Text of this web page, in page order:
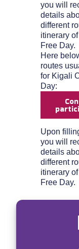
you will
details
different
itinerary
Free Day.
Here
routes
for Kigali
Day:
Upon
you will
details
different
itinerary
Free Day.
Here
routes